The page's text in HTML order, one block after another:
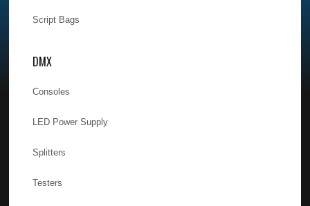
Script Bags
DMX
Consoles
LED Power Supply
Splitters
Testers